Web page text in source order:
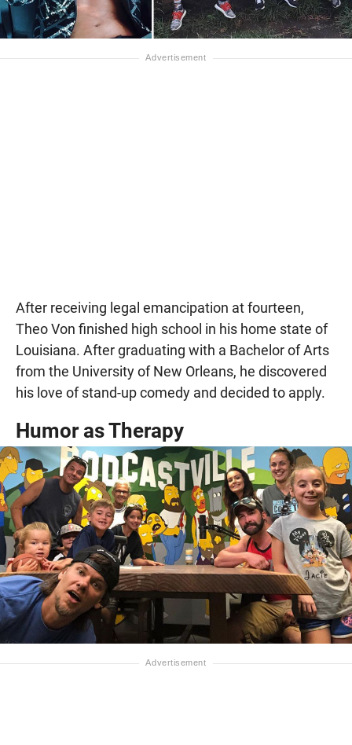
After receiving legal emancipation at fourteen,
Theo Von finished high school in his home state of
Louisiana. After graduating with a Bachelor of Arts
from the University of New Orleans, he discovered
his love of stand-up comedy and decided to apply.
Humor as Therapy